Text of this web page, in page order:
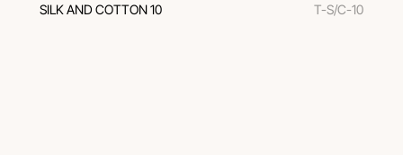
SILK AND COTTON 10 T-S/C-10